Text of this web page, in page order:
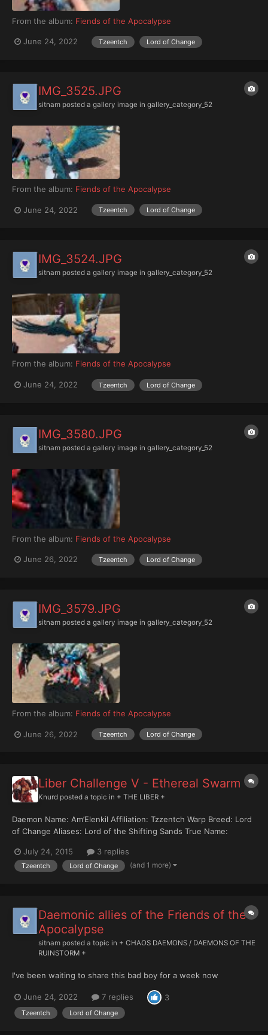
From the album: Fiends of the Apocalypse
June 24, 2022 Tzeentch Lord of Change
IMG_3525.JPG
sitnam posted a gallery image in gallery_category_52
From the album: Fiends of the Apocalypse
June 24, 2022 Tzeentch Lord of Change
IMG_3524.JPG
sitnam posted a gallery image in gallery_category_52
From the album: Fiends of the Apocalypse
June 24, 2022 Tzeentch Lord of Change
IMG_3580.JPG
sitnam posted a gallery image in gallery_category_52
From the album: Fiends of the Apocalypse
June 26, 2022 Tzeentch Lord of Change
IMG_3579.JPG
sitnam posted a gallery image in gallery_category_52
From the album: Fiends of the Apocalypse
June 26, 2022 Tzeentch Lord of Change
Liber Challenge V - Ethereal Swarm
Knurd posted a topic in + THE LIBER +
Daemon Name: Am’Elenkil Affiliation: Tzzentch Warp Breed: Lord
of Change Aliases: Lord of the Shifting Sands True Name:
Subsector 99...
July 24, 2015 3 replies
Tzeentch Lord of Change (and 1 more)
Daemonic allies of the Friends of the
Apocalypse
sitnam posted a topic in + CHAOS DAEMONS / DAEMONS OF THE
RUINSTORM +
I've been waiting to share this bad boy for a week now
June 24, 2022 7 replies 3
Tzeentch Lord of Change